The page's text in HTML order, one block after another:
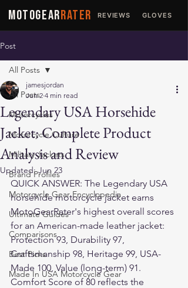
MOTOGEARRATER REVIEWS GLOVES
Post
All Posts
Motorcycles
Motorcycle Culture
Military Jackets
Brand Profiles
Motorcycle Gear Encyclopedia
Ultimate Guides
Comparisons
Best Picks
Made In USA Motorcycle Gear
All Posts
Legendary USA Horsehide
Jacket: Complete Product
Analysis and Review
jamesjordan
Jun 2 4 min read
Updated:Jun 23
QUICK ANSWER: The Legendary USA
horsehide motorcycle jacket earns
MotoGearRater's highest overall scores
for an American-made leather jacket:
Protection 93, Durability 97,
Craftsmanship 98, Heritage 99, USA-
Made 100, Value (long-term) 91.
Comfort Score of 80 reflects the